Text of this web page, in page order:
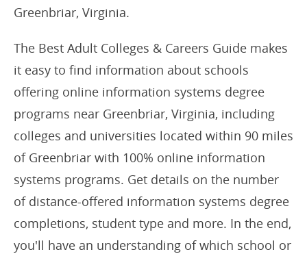
Greenbriar, Virginia.
The Best Adult Colleges & Careers Guide makes
it easy to find information about schools
offering online information systems degree
programs near Greenbriar, Virginia, including
colleges and universities located within 90 miles
of Greenbriar with 100% online information
systems programs. Get details on the number
of distance-offered information systems degree
completions, student type and more. In the end,
you'll have an understanding of which school or